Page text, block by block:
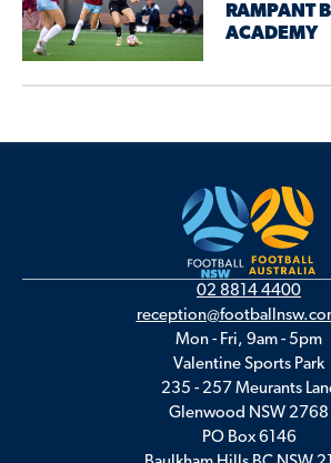
RAMPANT
ACADEMY
02 8814 4400
Mon - Fri, 9am - 5pm
Valentine Sports Park
235 - 257 Meurants
Glenwood NSW 2768
PO Box 6146